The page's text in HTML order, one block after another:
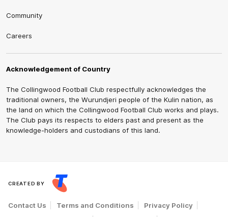
Community
Careers
Acknowledgement of Country
The Collingwood Football Club respectfully acknowledges the
traditional owners, the Wurundjeri people of the Kulin nation, as
the land on which the Collingwood Football Club works and plays.
The Club pays its respects to elders past and present as the
knowledge-holders and custodians of this land.
CREATED BY
Contact Us Terms and Conditions
Privacy Policy